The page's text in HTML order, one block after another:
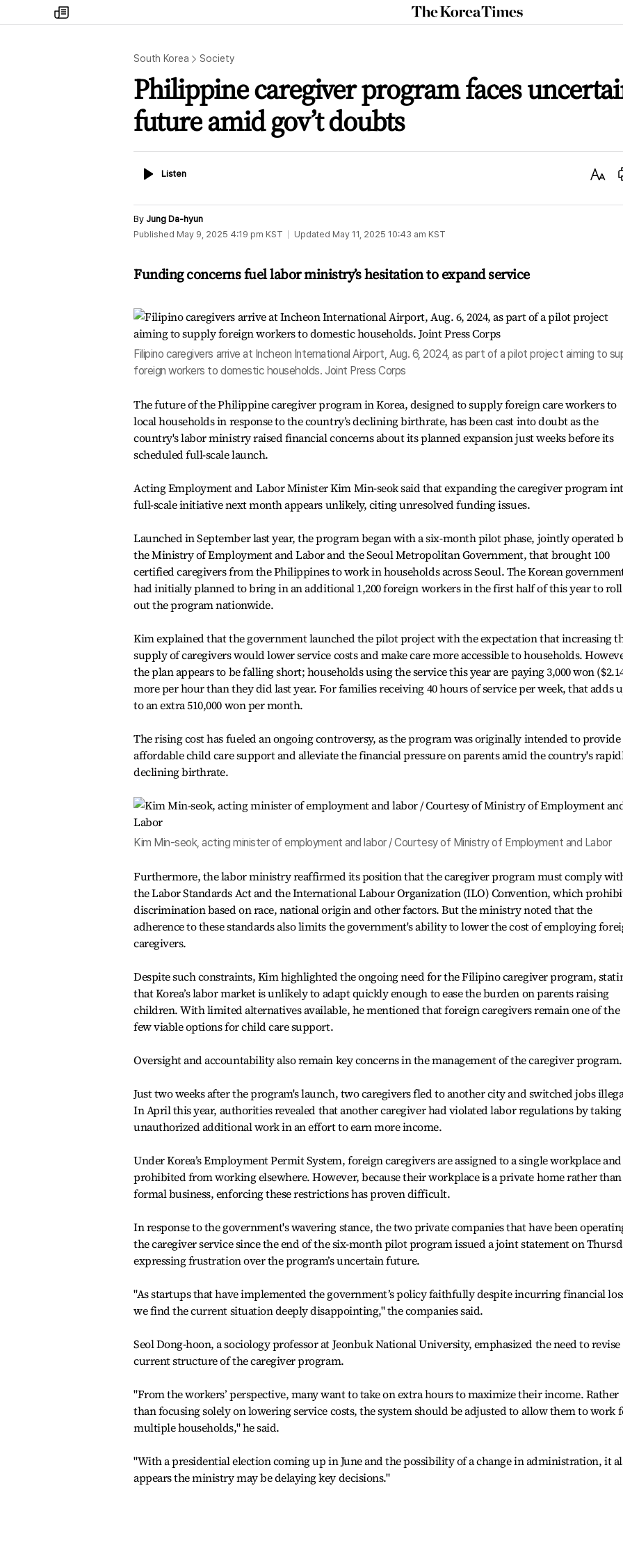
my
times
The
Korea
South Korea Society
Philippine caregiver program faces
future amid gov’t doubts
ListenListen
Text
By Jung Da-hyun
Published May 9, 2025 4:19 pm KST Updated May 11, 2025 10:43 am KST
Funding concerns fuel labor ministry’s hesitation to expand service
Filipino caregivers arrive at Incheon International Airport, Aug. 6, 2024, as part of a pilot project aiming to
foreign workers to domestic households. Joint Press Corps
The future of the Philippine caregiver program in Korea, designed to supply foreign care workers to
local households in response to the country’s declining birthrate, has been cast into doubt as the
country's labor ministry raised financial concerns about its planned expansion just weeks before its
scheduled full-scale launch.
Acting Employment and Labor Minister Kim Min-seok said that expanding the caregiver program
full-scale initiative next month appears unlikely, citing unresolved funding issues.
Launched in September last year, the program began with a six-month pilot phase, jointly operated
the Ministry of Employment and Labor and the Seoul Metropolitan Government, that brought 100
certified caregivers from the Philippines to work in households across Seoul. The Korean
had initially planned to bring in an additional 1,200 foreign workers in the first half of this year to roll
out the program nationwide.
Kim explained that the government launched the pilot project with the expectation that increasing
supply of caregivers would lower service costs and make care more accessible to households.
the plan appears to be falling short; households using the service this year are paying 3,000 won
more per hour than they did last year. For families receiving 40 hours of service per week, that adds
to an extra 510,000 won per month.
The rising cost has fueled an ongoing controversy, as the program was originally intended to provide
affordable child care support and alleviate the financial pressure on parents amid the country's
declining birthrate.
Kim Min-seok, acting minister of employment and labor / Courtesy of Ministry of Employment and Labor
Furthermore, the labor ministry reaffirmed its position that the caregiver program must comply
the Labor Standards Act and the International Labour Organization (ILO) Convention, which
discrimination based on race, national origin and other factors. But the ministry noted that the
adherence to these standards also limits the government's ability to lower the cost of employing
caregivers.
Despite such constraints, Kim highlighted the ongoing need for the Filipino caregiver program,
that Korea’s labor market is unlikely to adapt quickly enough to ease the burden on parents raising
children. With limited alternatives available, he mentioned that foreign caregivers remain one of the
few viable options for child care support.
Oversight and accountability also remain key concerns in the management of the caregiver program.
Just two weeks after the program's launch, two caregivers fled to another city and switched jobs
In April this year, authorities revealed that another caregiver had violated labor regulations by
unauthorized additional work in an effort to earn more income.
Under Korea’s Employment Permit System, foreign caregivers are assigned to a single workplace
prohibited from working elsewhere. However, because their workplace is a private home rather than
formal business, enforcing these restrictions has proven difficult.
In response to the government's wavering stance, the two private companies that have been
the caregiver service since the end of the six-month pilot program issued a joint statement on
expressing frustration over the program’s uncertain future.
"As startups that have implemented the government’s policy faithfully despite incurring financial
we find the current situation deeply disappointing," the companies said.
Seol Dong-hoon, a sociology professor at Jeonbuk National University, emphasized the need to
current structure of the caregiver program.
"From the workers’ perspective, many want to take on extra hours to maximize their income. Rather
than focusing solely on lowering service costs, the system should be adjusted to allow them to work
multiple households," he said.
"With a presidential election coming up in June and the possibility of a change in administration, it
appears the ministry may be delaying key decisions."